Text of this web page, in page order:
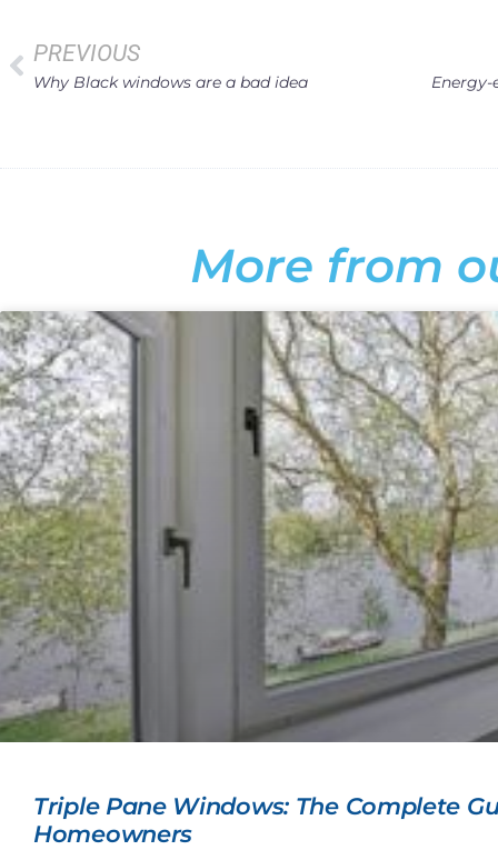
PREVIOUS
Why Black windows are a bad idea
More from
Triple Pane Windows: The Complete
Homeowners